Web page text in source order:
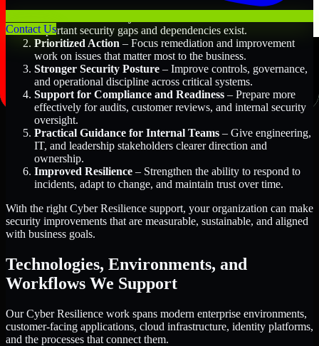
Contact Usimportant security gaps and dependencies exist.
Prioritized Action – Focus remediation and improvement
work on issues that matter most to the business.
Stronger Security Posture – Improve controls, governance,
and operational discipline across critical systems.
Support for Compliance and Readiness – Prepare more
effectively for audits, customer reviews, and internal security
oversight.
Practical Guidance for Internal Teams – Give engineering,
IT, and leadership stakeholders clearer direction and
ownership.
Improved Resilience – Strengthen the ability to respond to
incidents, adapt to change, and maintain trust over time.
With the right Cyber Resilience support, your organization can make
security improvements that are measurable, sustainable, and aligned
with business goals.
Technologies, Environments, and
Workflows We Support
Our Cyber Resilience work spans modern enterprise environments,
customer-facing applications, cloud infrastructure, identity platforms,
and the processes that connect them.